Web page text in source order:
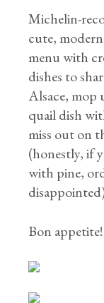
Michelin-
cute,
menu with
dishes to
Alsace, mop
quail dish
miss out on
(honestly, if
with pine,
Bon appetite!